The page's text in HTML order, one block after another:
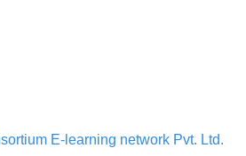
E-learning network Pvt. Ltd.